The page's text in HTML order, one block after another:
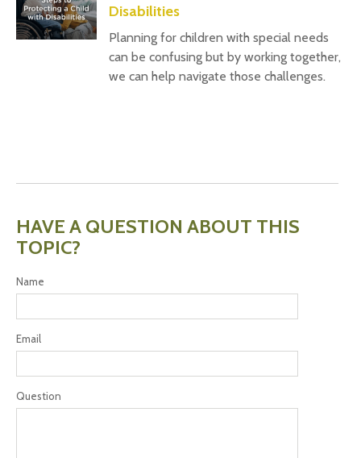
Disabilities
Planning for children with special needs
can be confusing but by working together,
we can help navigate those challenges.
HAVE A QUESTION ABOUT THIS
TOPIC?
Name
Email
Question